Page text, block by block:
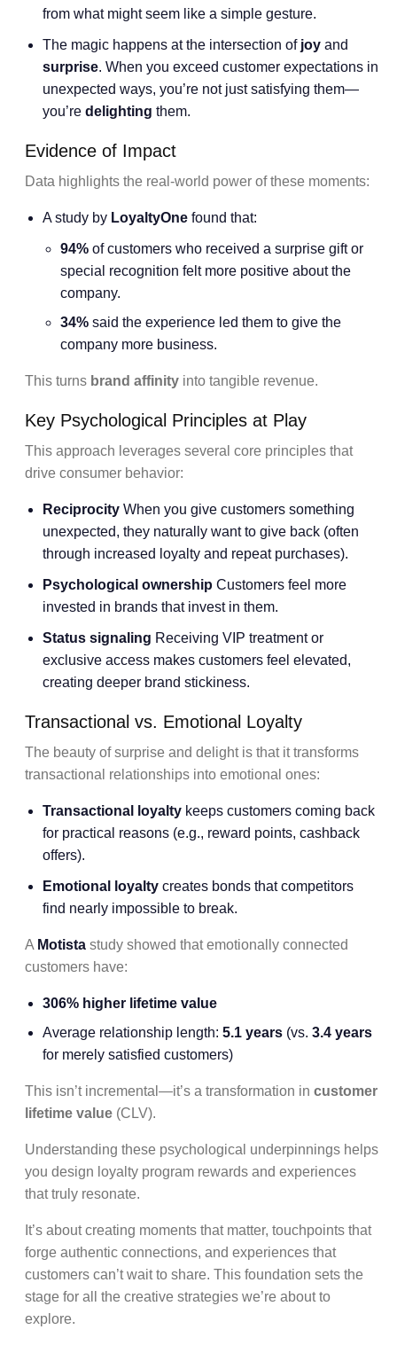
from what might seem like a simple gesture.
The magic happens at the intersection of joy and
surprise. When you exceed customer expectations in
unexpected ways, you’re not just satisfying them—
you’re delighting them.
Evidence of Impact
Data highlights the real-world power of these moments:
A study by LoyaltyOne found that:
94% of customers who received a surprise gift or
special recognition felt more positive about the
company.
34% said the experience led them to give the
company more business.
This turns brand affinity into tangible revenue.
Key Psychological Principles at Play
This approach leverages several core principles that
drive consumer behavior:
Reciprocity When you give customers something
unexpected, they naturally want to give back (often
through increased loyalty and repeat purchases).
Psychological ownership Customers feel more
invested in brands that invest in them.
Status signaling Receiving VIP treatment or
exclusive access makes customers feel elevated,
creating deeper brand stickiness.
Transactional vs. Emotional Loyalty
The beauty of surprise and delight is that it transforms
transactional relationships into emotional ones:
Transactional loyalty keeps customers coming back
for practical reasons (e.g., reward points, cashback
offers).
Emotional loyalty creates bonds that competitors
find nearly impossible to break.
A Motista study showed that emotionally connected
customers have:
306% higher lifetime value
Average relationship length: 5.1 years (vs. 3.4 years
for merely satisfied customers)
This isn’t incremental—it’s a transformation in customer
lifetime value (CLV).
Understanding these psychological underpinnings helps
you design loyalty program rewards and experiences
that truly resonate.
It’s about creating moments that matter, touchpoints that
forge authentic connections, and experiences that
customers can’t wait to share. This foundation sets the
stage for all the creative strategies we’re about to
explore.